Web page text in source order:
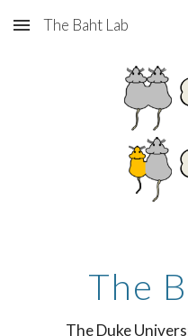
Skip to main content
The Baht Lab
The
The Duke